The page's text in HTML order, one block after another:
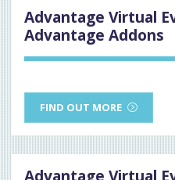
Advantage Virtual
Advantage Addons
FIND OUT MORE
Advantage Virtual